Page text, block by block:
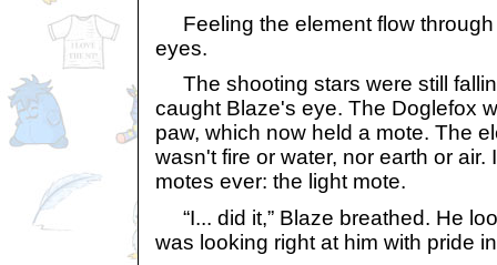
Feeling the element flow through
eyes.
The shooting stars were still
caught Blaze's eye. The Doglefox
paw, which now held a mote. The
wasn't fire or water, nor earth or air.
motes ever: the light mote.
“I... did it,” Blaze breathed. He
was looking right at him with pride